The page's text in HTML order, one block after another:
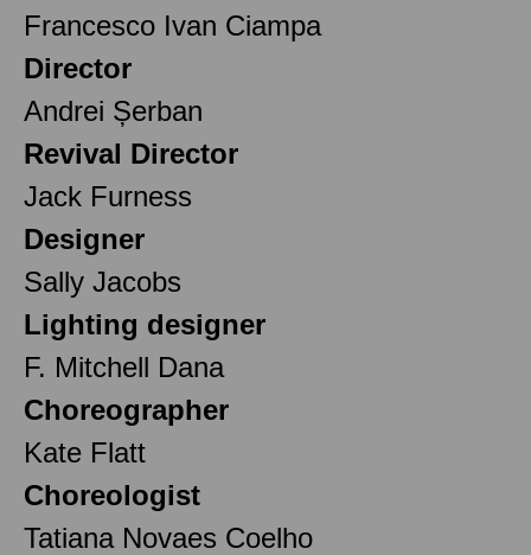
Francesco Ivan Ciampa
Director
Andrei Șerban
Revival Director
Jack Furness
Designer
Sally Jacobs
Lighting designer
F. Mitchell Dana
Choreographer
Kate Flatt
Choreologist
Tatiana Novaes Coelho